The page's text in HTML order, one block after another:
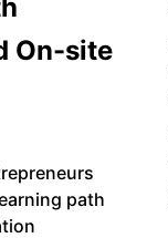
On-site
path